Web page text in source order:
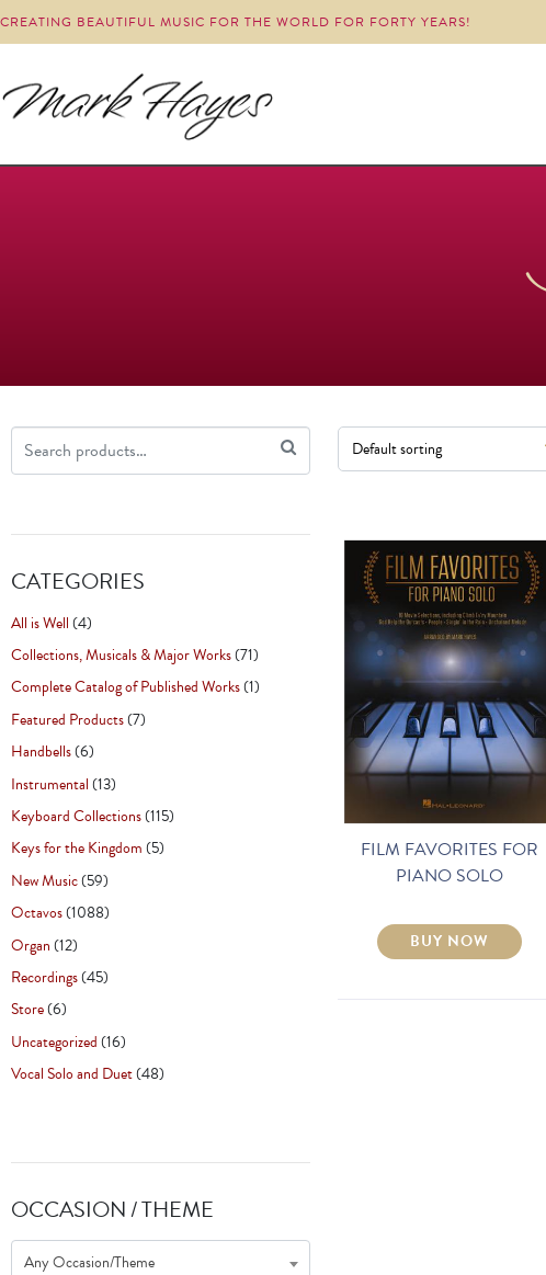
CREATING BEAUTIFUL MUSIC FOR THE WORLD FOR FORTY YEARS!
CATEGORIES
All is Well(4)
Collections, Musicals & Major Works(71)
Complete Catalog of Published Works(1)
Featured Products(7)
Handbells(6)
Instrumental(13)
Keyboard Collections(115)
Keys for the Kingdom(5)
New Music(59)
Octavos(1088)
Organ(12)
Recordings(45)
Store(6)
Uncategorized(16)
Vocal Solo and Duet(48)
OCCASION / THEME
Any Occasion/Theme
FILM FAVORITES FOR
PIANO SOLO
BUY NOW